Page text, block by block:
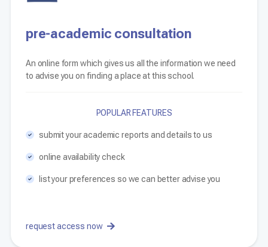
pre-academic consultation
An online form which gives us all the information we need
to advise you on finding a place at this school.
POPULAR FEATURES
submit your academic reports and details to us
online availability check
list your preferences so we can better advise you
request access now